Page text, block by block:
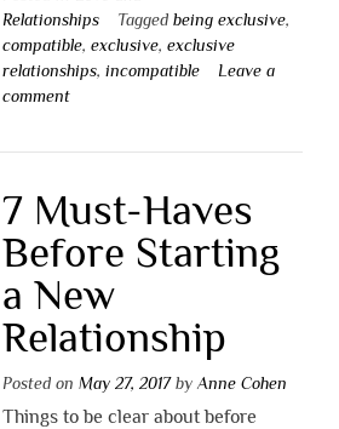
Relationships
Tagged being exclusive,
compatible, exclusive, exclusive
relationships, incompatible
Leave a
comment
7 Must-Haves
Before Starting
a New
Relationship
Posted on May 27, 2017by Anne Cohen
Things to be clear about before